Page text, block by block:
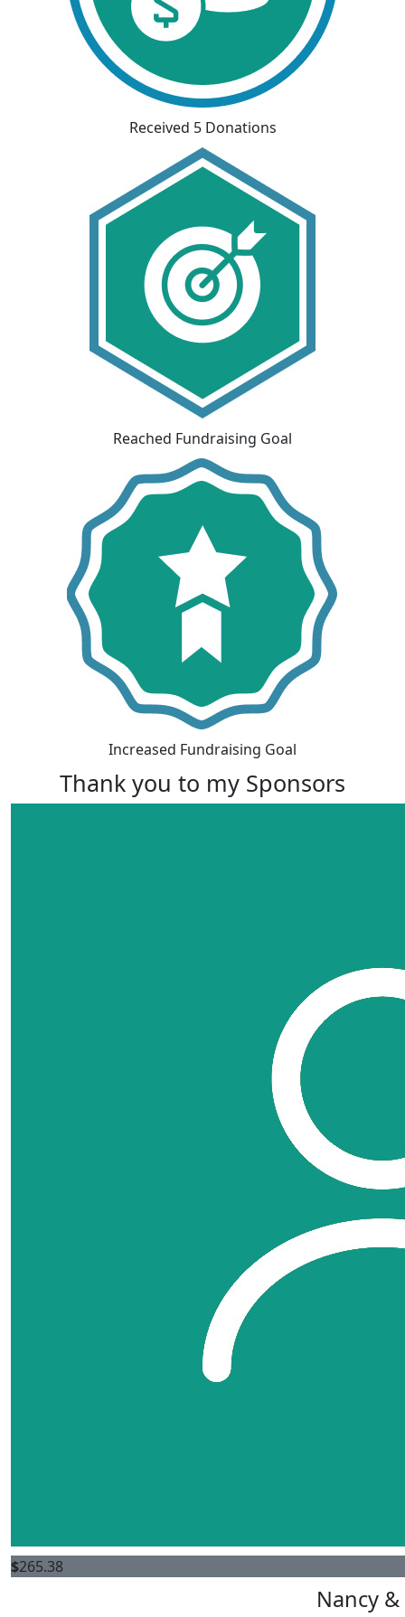
Received 5 Donations
Reached Fundraising Goal
Increased Fundraising Goal
Thank you to my Sponsors
$265.38
Nancy